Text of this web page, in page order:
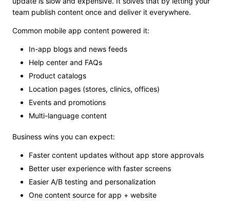
team publish content once and deliver it everywhere.
Common mobile app content powered it:
In-app blogs and news feeds
Help center and FAQs
Product catalogs
Location pages (stores, clinics, offices)
Events and promotions
Multi-language content
Business wins you can expect:
Faster content updates without app store approvals
Better user experience with faster screens
Easier A/B testing and personalization
One content source for app + website